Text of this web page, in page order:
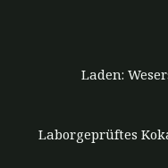
Laden:
Laborgeprüftes